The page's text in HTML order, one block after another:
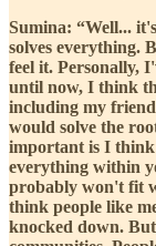
Sumina: “Well...
solves everything.
feel it. Personally,
until now, I think
including my
would solve the
important is I
everything within
probably won't fit
think people like
knocked down.